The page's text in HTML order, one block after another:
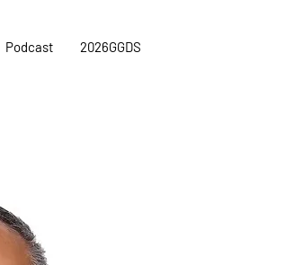
Podcast 2026GGDS